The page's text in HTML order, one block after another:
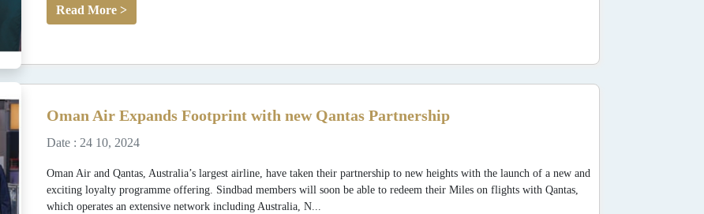
Read More >
Oman Air Expands Footprint with new Qantas Partnership
Date : 24 10, 2024
Oman Air and Qantas, Australia’s largest airline, have taken their partnership to new heights with the launch of a new and
exciting loyalty programme offering. Sindbad members will soon be able to redeem their Miles on flights with Qantas,
which operates an extensive network including Australia, N...